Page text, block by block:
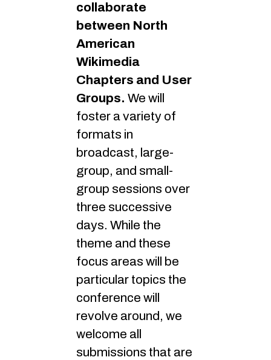
collaborate
between North
American
Wikimedia
Chapters and User
Groups. We will
foster a variety of
formats in
broadcast, large-
group, and small-
group sessions over
three successive
days. While the
theme and these
focus areas will be
particular topics the
conference will
revolve around, we
welcome all
submissions that are